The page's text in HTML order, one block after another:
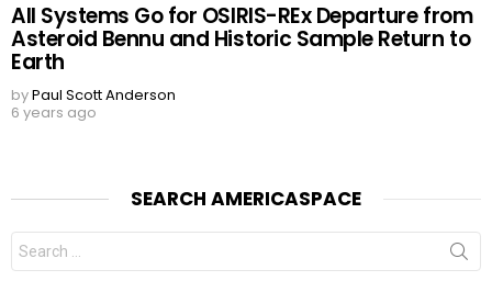
All Systems Go for OSIRIS-REx Departure from
Asteroid Bennu and Historic Sample Return to
Earth
byPaul Scott Anderson
6 years ago
SEARCH AMERICASPACE
Search
for: